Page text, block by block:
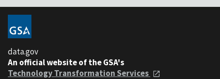
data.gov
An official website of the GSA's
Technology Transformation Services